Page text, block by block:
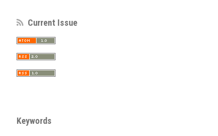
Current Issue
Keywords